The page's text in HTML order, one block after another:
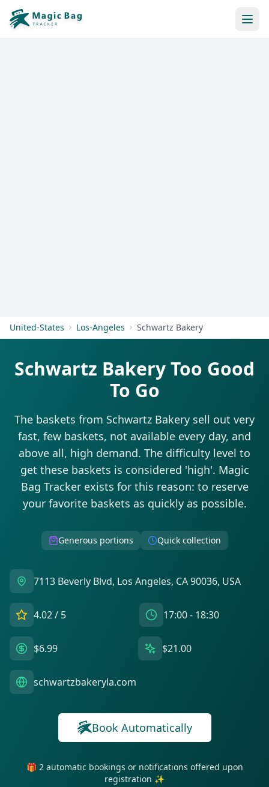
United-States Los-Angeles Schwartz Bakery
Schwartz Bakery Too Good
To Go
The baskets from Schwartz Bakery sell out very
fast, few baskets, not available every day, and
above all, high demand. The difficulty level to
get these baskets is considered 'high'. Magic
Bag Tracker exists for this reason: to reserve
your favorite baskets as quickly as possible.
Generous portions Quick collection
7113 Beverly Blvd, Los Angeles, CA 90036, USA
4.02/ 5 17:00 - 18:30
$6.99 $21.00
schwartzbakeryla.com
Book Automatically
🎁 2 automatic bookings or notifications offered upon
registration ✨